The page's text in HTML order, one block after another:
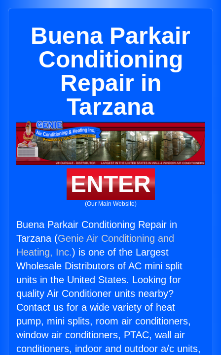
Buena Parkair
Conditioning
Repair in
Tarzana
ENTER
(Our Main Website)
Buena Parkair Conditioning Repair in
Tarzana (Genie Air Conditioning and
Heating, Inc.) is one of the Largest
Wholesale Distributors of AC mini split
units in the United States. Looking for
quality Air Conditioner units nearby?
Contact us for a wide variety of heat
pump, mini splits, room air conditioners,
window air conditioners, PTAC, wall air
conditioners, indoor and outdoor a/c units,